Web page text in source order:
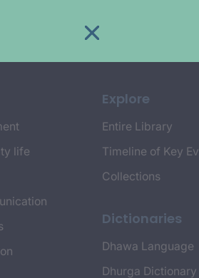
life
Explore
Entire Library
Timeline of Key
Collections
Dictionaries
Dhawa Language
Dhurga Dictionary